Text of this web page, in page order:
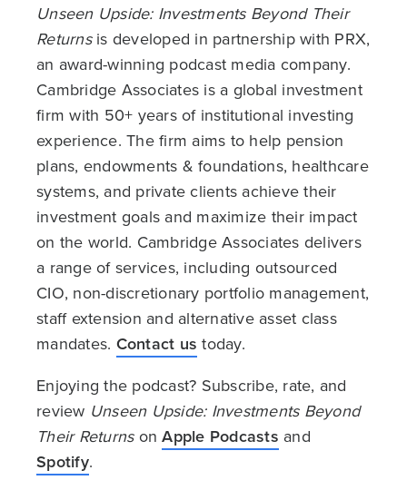
Unseen Upside: Investments Beyond Their
Returnsis developed in partnership with PRX,
an award-winning podcast media company.
Cambridge Associates is a global investment
firm with 50+ years of institutional investing
experience. The firm aims to help pension
plans, endowments & foundations, healthcare
systems, and private clients achieve their
investment goals and maximize their impact
on the world. Cambridge Associates delivers
a range of services, including outsourced
CIO, non-discretionary portfolio management,
staff extension and alternative asset class
mandates. Contact us today.
Enjoying the podcast? Subscribe, rate, and
review Unseen Upside: Investments Beyond
Their ReturnsonApple Podcasts and
Spotify.